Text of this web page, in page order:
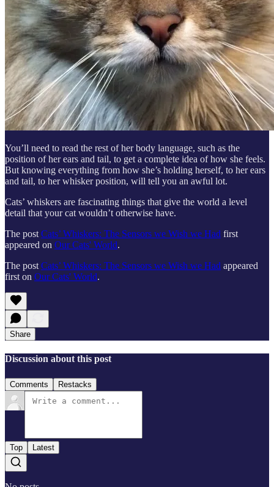
You’ll need to read the rest of her body language, such as the
position of her ears and tail, to get a complete idea of how she feels.
But knowing everything from how she’s holding herself, to her ears
and tail, to her whisker position, will tell you an awful lot.
Cats’ whiskers are fascinating things that give the world a level
detail that your cat wouldn’t otherwise have.
The post Cats’ Whiskers: The Sensors we Wish we Had first
appeared on Our Cats' World.
The post Cats’ Whiskers: The Sensors we Wish we Had appeared
first on Our Cats' World.
Share
Discussion about this post
Comments Restacks
Top Latest